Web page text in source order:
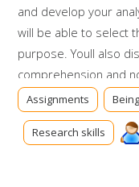
and develop your
will be able to select
purpose. Youll also
comprehension and
your critical reading
Booking on
Assignments
Research skills